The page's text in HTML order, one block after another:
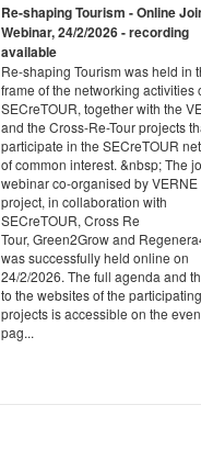
Re-shaping Tourism - Online
Webinar, 24/2/2026 - recording
available
Re-shaping Tourism was held in
frame of the networking activities
SECreTOUR, together with the
and the Cross-Re-Tour projects
participate in the SECreTOUR
of common interest. &nbsp; The
webinar co-organised by VERNE
project, in collaboration with
SECreTOUR, Cross Re
Tour, Green2Grow and
was successfully held online on
24/2/2026. The full agenda and
to the websites of the participating
projects is accessible on the
pag...